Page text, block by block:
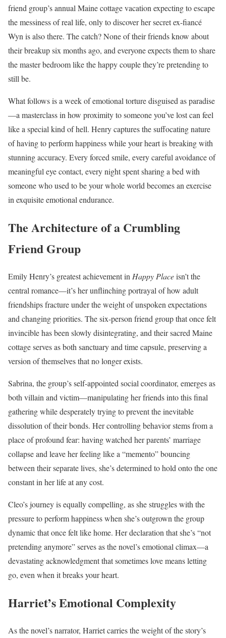
friend group’s annual Maine cottage vacation expecting to escape
the messiness of real life, only to discover her secret ex-fiancé
Wyn is also there. The catch? None of their friends know about
their breakup six months ago, and everyone expects them to share
the master bedroom like the happy couple they’re pretending to
still be.
What follows is a week of emotional torture disguised as paradise
—a masterclass in how proximity to someone you’ve lost can feel
like a special kind of hell. Henry captures the suffocating nature
of having to perform happiness while your heart is breaking with
stunning accuracy. Every forced smile, every careful avoidance of
meaningful eye contact, every night spent sharing a bed with
someone who used to be your whole world becomes an exercise
in exquisite emotional endurance.
The Architecture of a Crumbling
Friend Group
Emily Henry’s greatest achievement in Happy Placeisn’t the
central romance—it’s her unflinching portrayal of how adult
friendships fracture under the weight of unspoken expectations
and changing priorities. The six-person friend group that once felt
invincible has been slowly disintegrating, and their sacred Maine
cottage serves as both sanctuary and time capsule, preserving a
version of themselves that no longer exists.
Sabrina, the group’s self-appointed social coordinator, emerges as
both villain and victim—manipulating her friends into this final
gathering while desperately trying to prevent the inevitable
dissolution of their bonds. Her controlling behavior stems from a
place of profound fear: having watched her parents’ marriage
collapse and leave her feeling like a “memento” bouncing
between their separate lives, she’s determined to hold onto the one
constant in her life at any cost.
Cleo’s journey is equally compelling, as she struggles with the
pressure to perform happiness when she’s outgrown the group
dynamic that once felt like home. Her declaration that she’s “not
pretending anymore” serves as the novel’s emotional climax—a
devastating acknowledgment that sometimes love means letting
go, even when it breaks your heart.
Harriet’s Emotional Complexity
As the novel’s narrator, Harriet carries the weight of the story’s